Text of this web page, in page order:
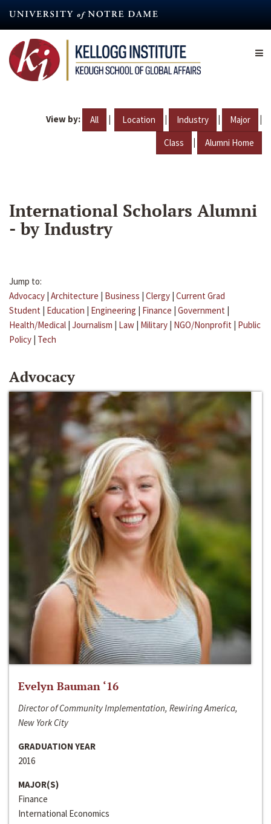
content
View by: All | Location | Industry | Major |
Class | Alumni Home
International Scholars Alumni
- by Industry
Jump to:
Advocacy | Architecture | Business | Clergy | Current Grad
Student | Education | Engineering | Finance | Government |
Health/Medical | Journalism | Law | Military | NGO/Nonprofit | Public
Policy | Tech
Advocacy
Evelyn Bauman ‘16
Director of Community Implementation, Rewiring America,
New York City
GRADUATION YEAR
2016
MAJOR(S)
Finance
International Economics